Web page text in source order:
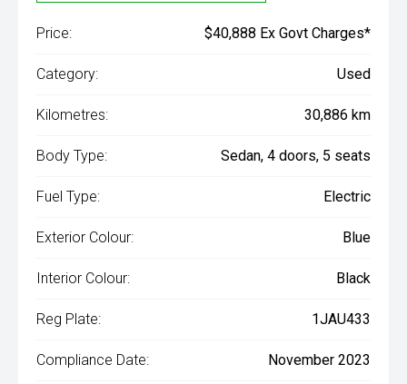
Price: $40,888 Ex Govt Charges*
Category: Used
Kilometres: 30,886 km
Body Type: Sedan, 4 doors, 5 seats
Fuel Type: Electric
Exterior Colour: Blue
Interior Colour: Black
Reg Plate: 1JAU433
Compliance Date: November 2023